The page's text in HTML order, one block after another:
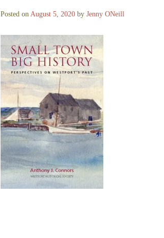
Posted on August 5, 2020 by Jenny ONeill